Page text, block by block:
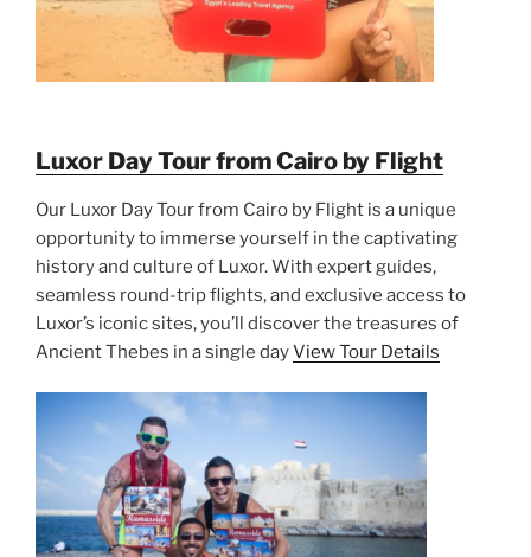
Luxor Day Tour from Cairo by Flight
Our Luxor Day Tour from Cairo by Flight is a unique
opportunity to immerse yourself in the captivating
history and culture of Luxor. With expert guides,
seamless round-trip flights, and exclusive access to
Luxor’s iconic sites, you’ll discover the treasures of
Ancient Thebes in a single dayView Tour Details